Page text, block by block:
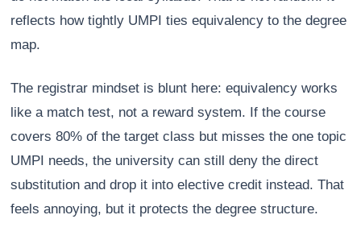
reflects how tightly UMPI ties equivalency to the degree
map.
The registrar mindset is blunt here: equivalency works
like a match test, not a reward system. If the course
covers 80% of the target class but misses the one topic
UMPI needs, the university can still deny the direct
substitution and drop it into elective credit instead. That
feels annoying, but it protects the degree structure.